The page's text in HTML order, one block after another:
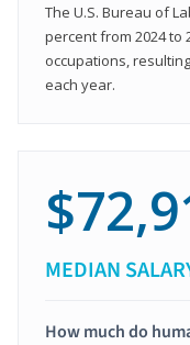
The U.S. Bureau of
percent from 2024 to
occupations,
each year.
MEDIAN
How much do